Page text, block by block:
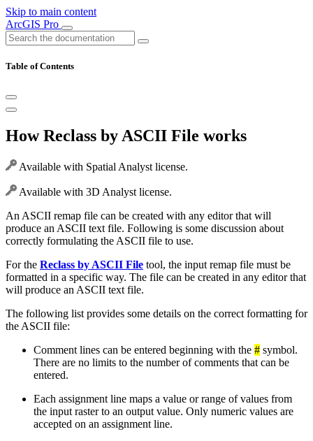
Skip to main content
ArcGIS Pro
Table of Contents
How Reclass by ASCII File works
Available with Spatial Analyst license.
Available with 3D Analyst license.
An ASCII remap file can be created with any editor that will
produce an ASCII text file. Following is some discussion about
correctly formulating the ASCII file to use.
For the Reclass by ASCII File tool, the input remap file must be
formatted in a specific way. The file can be created in any editor that
will produce an ASCII text file.
The following list provides some details on the correct formatting for
the ASCII file:
Comment lines can be entered beginning with the # symbol.
There are no limits to the number of comments that can be
entered.
Each assignment line maps a value or range of values from
the input raster to an output value. Only numeric values are
accepted on an assignment line.